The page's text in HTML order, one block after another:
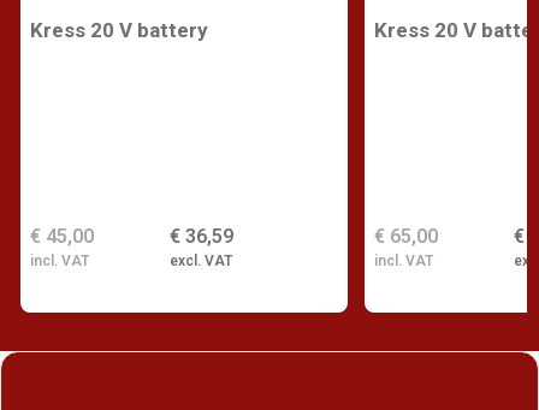
Kress 20 V battery
€ 36,59
excl. VAT
€ 45,00
incl. VAT
Kress 20 V
€
€ 65,00
incl. VAT